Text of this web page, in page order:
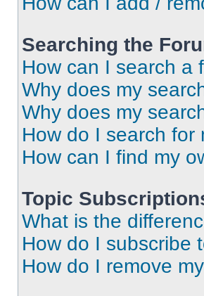
Searching the
How can I search a
Why does my
Why does my
How do I search for
How can I find my
Topic
What is the
How do I subscribe
How do I remove